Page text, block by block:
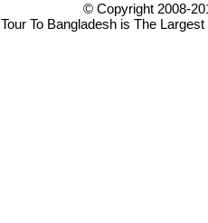
© Copyright 2008-
Tour To Bangladesh is The